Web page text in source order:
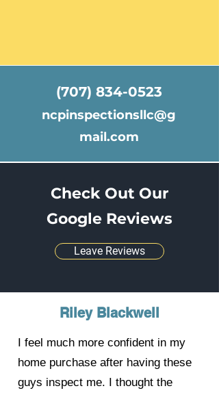
(707) 834-0523
ncpinspectionsllc@g
mail.com
Check Out Our
Google Reviews
Leave Reviews
Riley Blackwell
I feel much more confident in my
home purchase after having these
guys inspect me. I thought the